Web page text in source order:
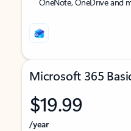
Microsoft 365
$19.99
/year